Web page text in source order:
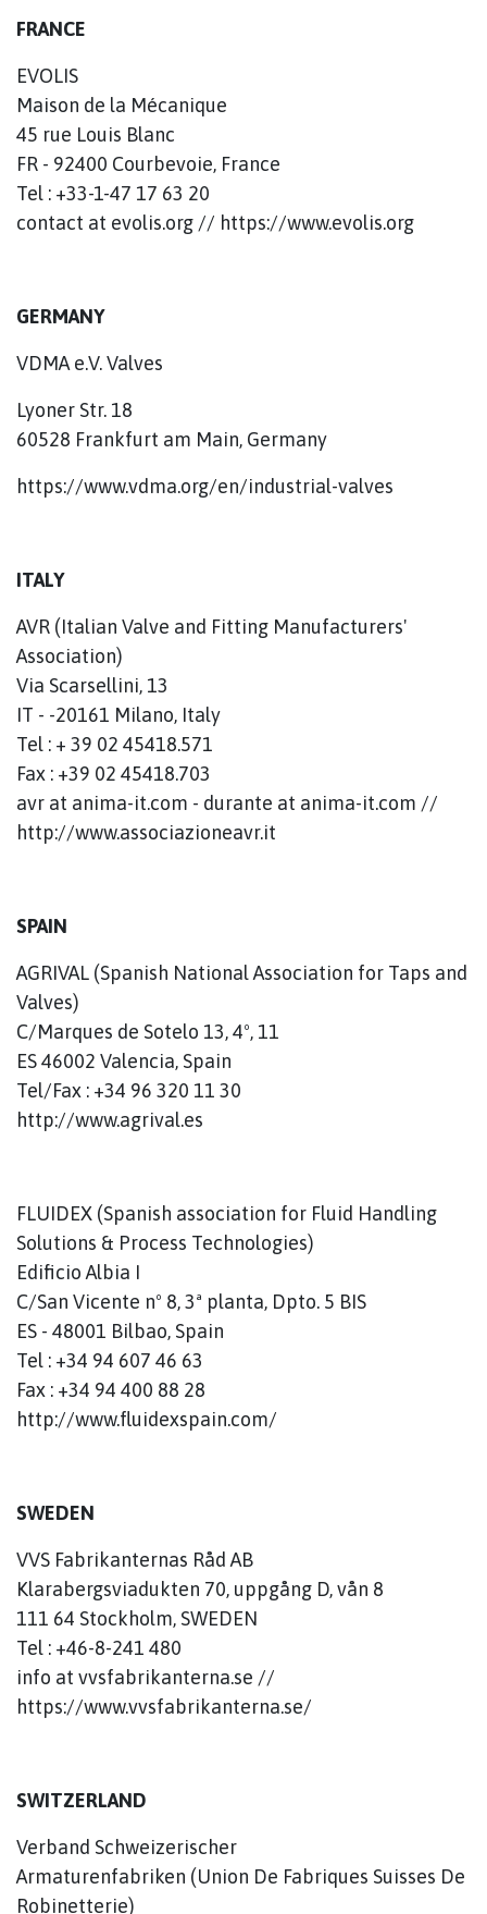
FRANCE
EVOLIS
Maison de la Mécanique
45 rue Louis Blanc
FR - 92400 Courbevoie, France
Tel : +33-1-47 17 63 20
contact at evolis.org // https://www.evolis.org
GERMANY
VDMA e.V. Valves
Lyoner Str. 18
60528 Frankfurt am Main, Germany
https://www.vdma.org/en/industrial-valves
ITALY
AVR (Italian Valve and Fitting Manufacturers'
Association)
Via Scarsellini, 13
IT - -20161 Milano, Italy
Tel : + 39 02 45418.571
Fax : +39 02 45418.703
avr at anima-it.com - durante at anima-it.com //
http://www.associazioneavr.it
SPAIN
AGRIVAL (Spanish National Association for Taps and
Valves)
C/Marques de Sotelo 13, 4º, 11
ES 46002 Valencia, Spain
Tel/Fax : +34 96 320 11 30
http://www.agrival.es
FLUIDEX (Spanish association for Fluid Handling
Solutions & Process Technologies)
Edificio Albia I
C/San Vicente nº 8, 3ª planta, Dpto. 5 BIS
ES - 48001 Bilbao, Spain
Tel : +34 94 607 46 63
Fax : +34 94 400 88 28
http://www.fluidexspain.com/
SWEDEN
VVS Fabrikanternas Råd AB
Klarabergsviadukten 70, uppgång D, vån 8
111 64 Stockholm, SWEDEN
Tel : +46-8-241 480
info at vvsfabrikanterna.se //
https://www.vvsfabrikanterna.se/
SWITZERLAND
Verband Schweizerischer
Armaturenfabriken (Union De Fabriques Suisses De
Robinetterie)